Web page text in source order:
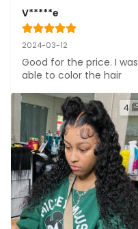
V*****e
2024-03-12
Good for the price. I was
able to color the hair
4